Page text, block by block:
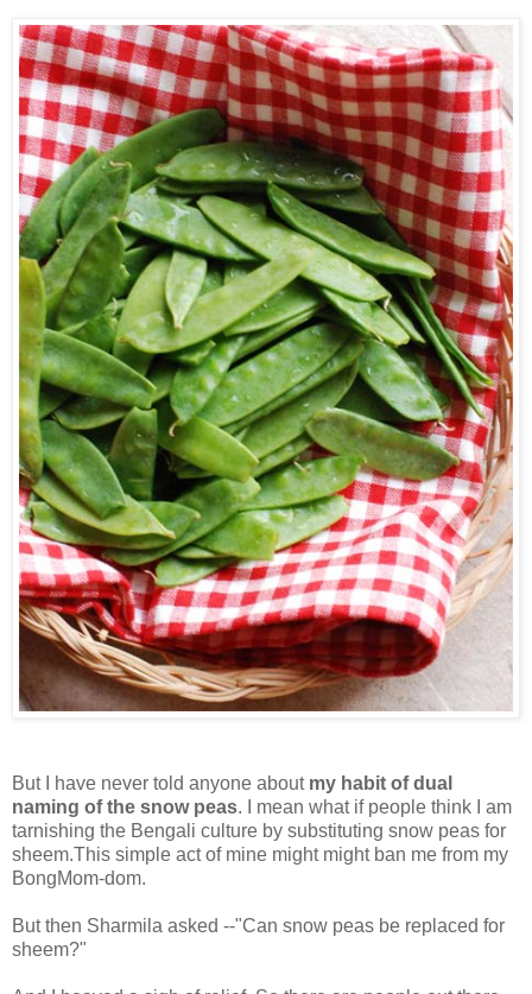
But I have never told anyone about my habit of dual
naming of the snow peas. I mean what if people think I am
tarnishing the Bengali culture by substituting snow peas for
sheem.This simple act of mine might might ban me from my
BongMom-dom.
But then Sharmila asked --"Can snow peas be replaced for
sheem?"